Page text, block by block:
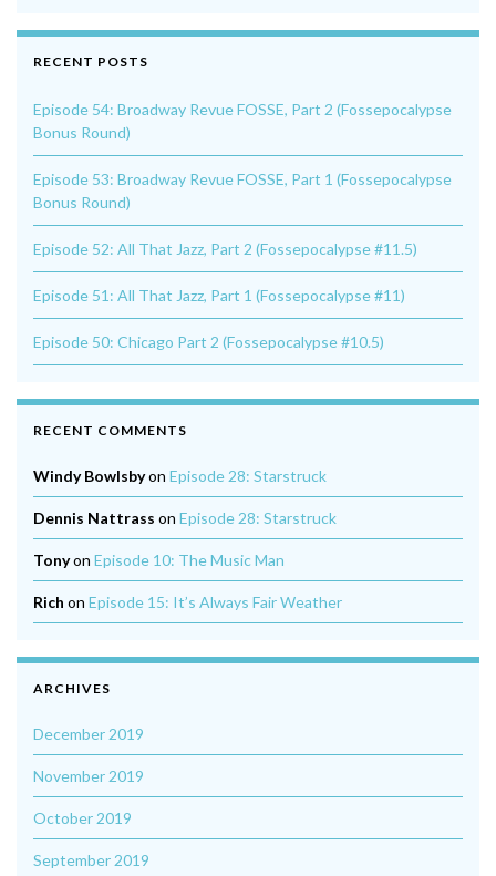
RECENT POSTS
Episode 54: Broadway Revue FOSSE, Part 2 (Fossepocalypse
Bonus Round)
Episode 53: Broadway Revue FOSSE, Part 1 (Fossepocalypse
Bonus Round)
Episode 52: All That Jazz, Part 2 (Fossepocalypse #11.5)
Episode 51: All That Jazz, Part 1 (Fossepocalypse #11)
Episode 50: Chicago Part 2 (Fossepocalypse #10.5)
RECENT COMMENTS
Windy Bowlsbyon Episode 28: Starstruck
Dennis Nattrass on Episode 28: Starstruck
Tonyon Episode 10: The Music Man
Rich on Episode 15: It’s Always Fair Weather
ARCHIVES
December 2019
November 2019
October 2019
September 2019